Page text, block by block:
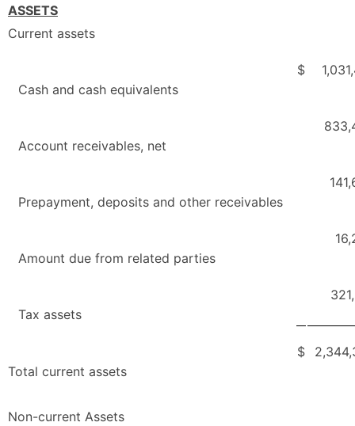
ASSETS
Current assets
Cash and cash equivalents
$
Account receivables, net
Prepayment, deposits and other receivables
Amount due from related parties
Tax assets
Total current assets
$
Non-current Assets